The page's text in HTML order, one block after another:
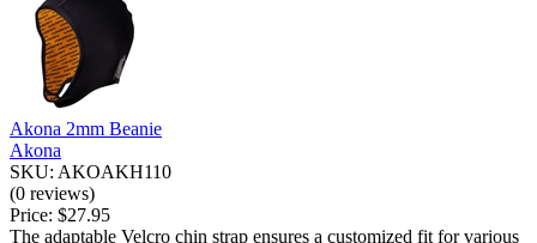
Akona 2mm Beanie
Akona
SKU: AKOAKH110
(0 reviews)
Price: $27.95
The adaptable Velcro chin strap ensures a customized fit for various